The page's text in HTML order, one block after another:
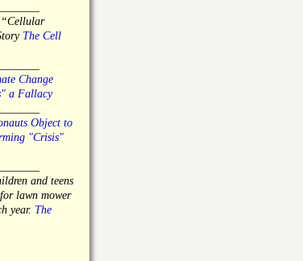
The Cell
Change
a Fallacy
Object to
"Crisis"
and teens
lawn mower
year. The